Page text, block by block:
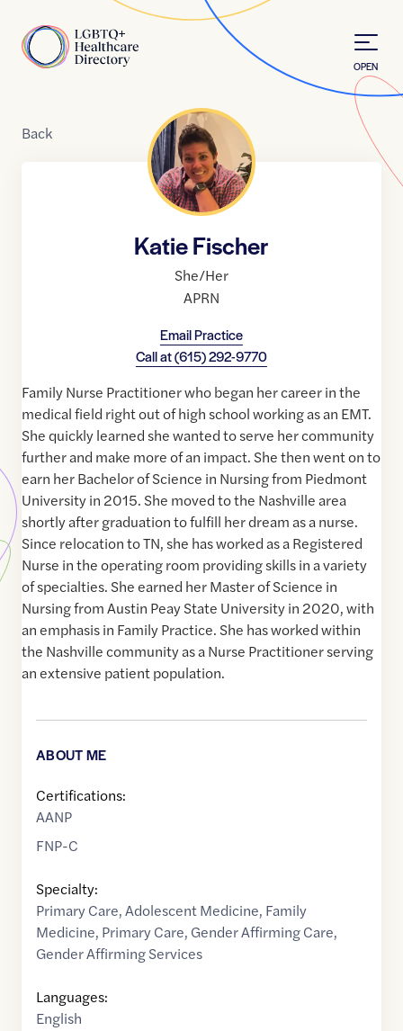
Home
OPEN
Back
Katie Fischer
She/Her
APRN
Email Practice
Call at(615) 292-9770
Family Nurse Practitioner who began her career in the
medical field right out of high school working as an EMT.
She quickly learned she wanted to serve her community
further and make more of an impact. She then went on to
earn her Bachelor of Science in Nursing from Piedmont
University in 2015. She moved to the Nashville area
shortly after graduation to fulfill her dream as a nurse.
Since relocation to TN, she has worked as a Registered
Nurse in the operating room providing skills in a variety
of specialties. She earned her Master of Science in
Nursing from Austin Peay State University in 2020, with
an emphasis in Family Practice. She has worked within
the Nashville community as a Nurse Practitioner serving
an extensive patient population.
ABOUT ME
Certifications:
AANP
FNP-C
Specialty:
Primary Care,Adolescent Medicine, Family
Medicine, Primary Care, Gender Affirming Care,
Gender Affirming Services
Languages:
English